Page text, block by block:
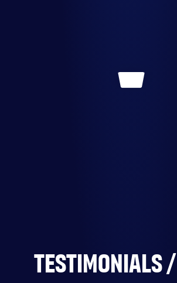
TESTIMONIALS /